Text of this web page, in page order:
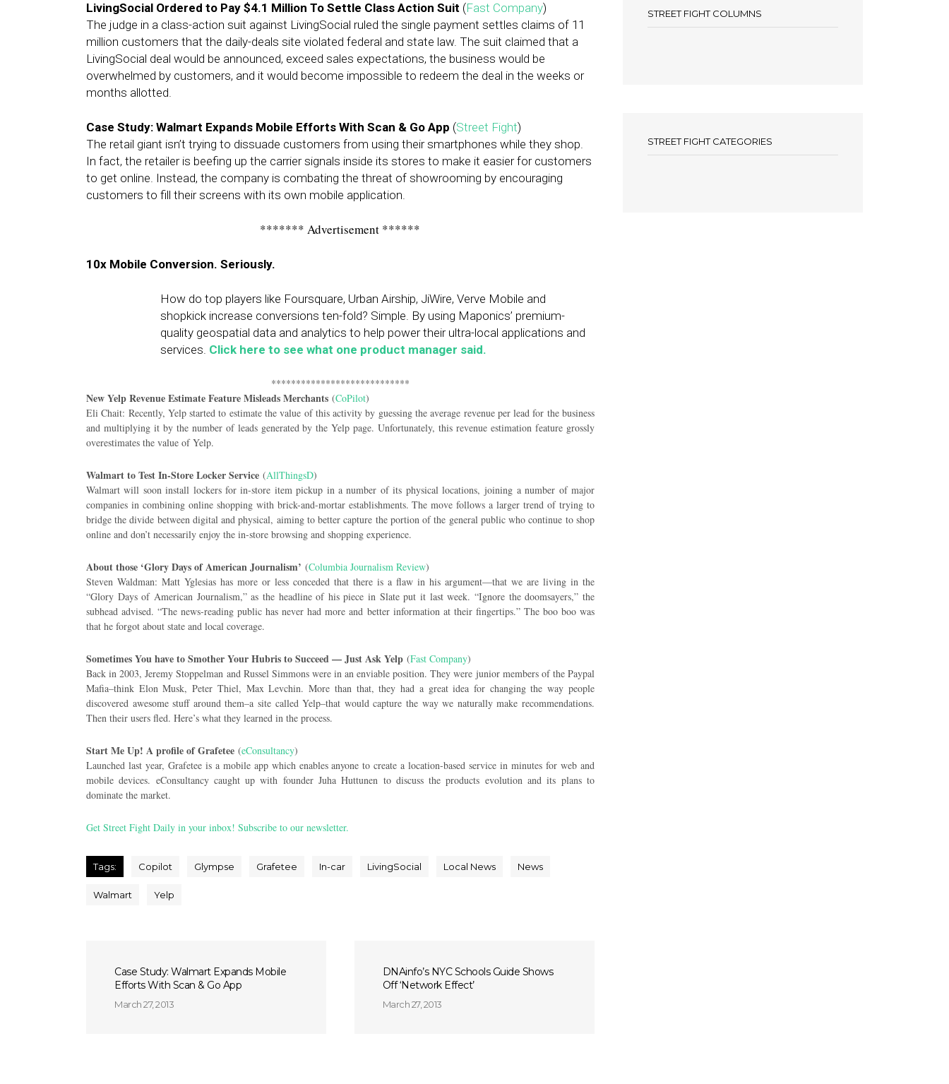
LivingSocial Ordered to Pay $4.1 Million To Settle Class Action Suit (Fast Company)
The judge in a class-action suit against LivingSocial ruled the single payment settles claims of 11
million customers that the daily-deals site violated federal and state law. The suit claimed that a
LivingSocial deal would be announced, exceed sales expectations, the business would be
overwhelmed by customers, and it would become impossible to redeem the deal in the weeks or
months allotted.
Case Study: Walmart Expands Mobile Efforts With Scan & Go App (Street Fight)
The retail giant isn’t trying to dissuade customers from using their smartphones while they shop.
In fact, the retailer is beefing up the carrier signals inside its stores to make it easier for customers
to get online. Instead, the company is combating the threat of showrooming by encouraging
customers to fill their screens with its own mobile application.
******* Advertisement ******
10x Mobile Conversion. Seriously.
How do top players like Foursquare, Urban Airship, JiWire, Verve Mobile and
shopkick increase conversions ten-fold? Simple. By using Maponics’ premium-
quality geospatial data and analytics to help power their ultra-local applications and
services. Click here to see what one product manager said.
****************************
New Yelp Revenue Estimate Feature Misleads Merchants (CoPilot)
Eli Chait: Recently, Yelp started to estimate the value of this activity by guessing the average revenue per lead for the business
and multiplying it by the number of leads generated by the Yelp page. Unfortunately, this revenue estimation feature grossly
overestimates the value of Yelp.
Walmart to Test In-Store Locker Service (AllThingsD)
Walmart will soon install lockers for in-store item pickup in a number of its physical locations, joining a number of major
companies in combining online shopping with brick-and-mortar establishments. The move follows a larger trend of trying to
bridge the divide between digital and physical, aiming to better capture the portion of the general public who continue to shop
online and don’t necessarily enjoy the in-store browsing and shopping experience.
About those ‘Glory Days of American Journalism’ (Columbia Journalism Review)
Steven Waldman: Matt Yglesias has more or less conceded that there is a flaw in his argument—that we are living in the
“Glory Days of American Journalism,” as the headline of his piece in Slate put it last week. “Ignore the doomsayers,” the
subhead advised. “The news-reading public has never had more and better information at their fingertips.” The boo boo was
that he forgot about state and local coverage.
Sometimes You have to Smother Your Hubris to Succeed — Just Ask Yelp (Fast Company)
Back in 2003, Jeremy Stoppelman and Russel Simmons were in an enviable position. They were junior members of the Paypal
Mafia–think Elon Musk, Peter Thiel, Max Levchin. More than that, they had a great idea for changing the way people
discovered awesome stuff around them–a site called Yelp–that would capture the way we naturally make recommendations.
Then their users fled. Here’s what they learned in the process.
Start Me Up! A profile of Grafetee (eConsultancy)
Launched last year, Grafetee is a mobile app which enables anyone to create a location-based service in minutes for web and
mobile devices. eConsultancy caught up with founder Juha Huttunen to discuss the products evolution and its plans to
dominate the market.
Get Street Fight Daily in your inbox! Subscribe to our newsletter.
Tags: Copilot Glympse Grafetee In-car LivingSocial Local News News
Walmart Yelp
Case Study: Walmart Expands Mobile
Efforts With Scan & Go App
March 27, 2013
DNAinfo’s NYC Schools Guide Shows
Off ‘Network Effect’
March 27, 2013
STREET FIGHT COLUMNS
STREET FIGHT CATEGORIES